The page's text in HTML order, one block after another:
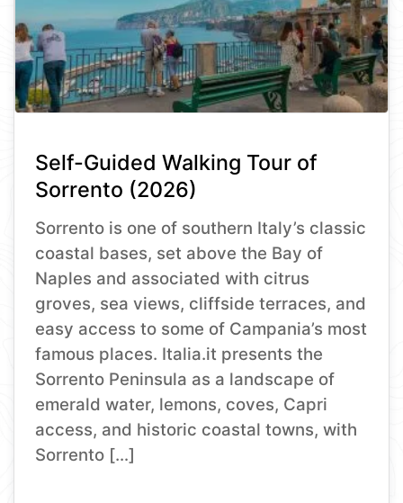
Self-Guided Walking Tour of
Sorrento (2026)
Sorrento is one of southern Italy’s classic
coastal bases, set above the Bay of
Naples and associated with citrus
groves, sea views, cliffside terraces, and
easy access to some of Campania’s most
famous places. Italia.it presents the
Sorrento Peninsula as a landscape of
emerald water, lemons, coves, Capri
access, and historic coastal towns, with
Sorrento […]